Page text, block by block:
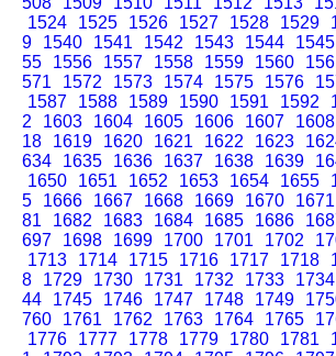
1524
1525 1526 1527 1528 1529
9
1540 1541 1542 1543 1544 1545
55
1556 1557 1558 1559 1560
571
1572 1573 1574 1575 1576
1587
1588 1589 1590 1591 1592
2
1603 1604 1605 1606 1607 1608
18
1619 1620 1621 1622 1623
634
1635 1636 1637 1638 1639
1650
1651 1652 1653 1654 1655
5
1666 1667 1668 1669 1670 1671
81
1682 1683 1684 1685 1686
697
1698 1699 1700 1701 1702
1713
1714 1715 1716 1717 1718
8
1729 1730 1731 1732 1733 1734
44
1745 1746 1747 1748 1749
760
1761 1762 1763 1764 1765
1776
1777 1778 1779 1780 1781